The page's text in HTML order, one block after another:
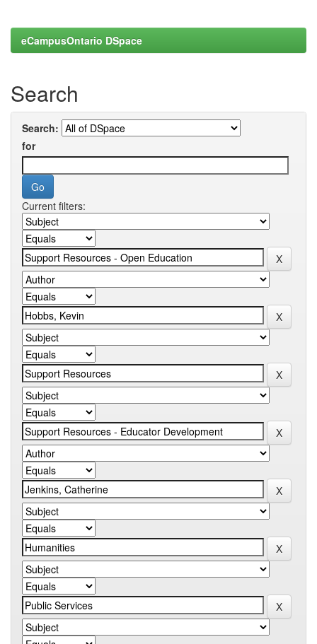
eCampusOntario DSpace
Search
Search:
for
Current filters: